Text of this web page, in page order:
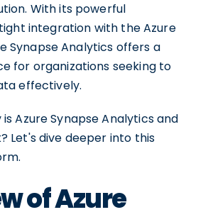
With its powerful
integration with the Azure
Synapse Analytics offers a
for organizations seeking to
effectively.
Azure Synapse Analytics and
Let's dive deeper into this
of Azure